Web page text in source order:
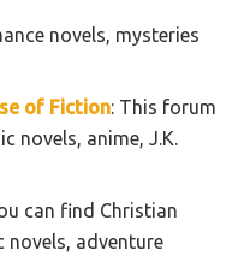
novels, mysteries
of Fiction: This forum
novels, anime, J.K.
can find Christian
novels, adventure